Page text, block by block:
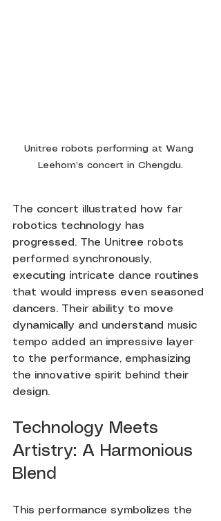
Unitree robots performing at Wang
Leehom’s concert in Chengdu.
The concert illustrated how far
robotics technology has
progressed. The Unitree robots
performed synchronously,
executing intricate dance routines
that would impress even seasoned
dancers. Their ability to move
dynamically and understand music
tempo added an impressive layer
to the performance, emphasizing
the innovative spirit behind their
design.
Technology Meets
Artistry: A Harmonious
Blend
This performance symbolizes the